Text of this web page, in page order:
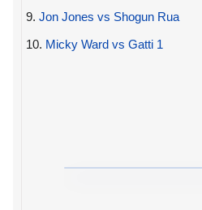
9. Jon Jones vs Shogun Rua
10. Micky Ward vs Gatti 1